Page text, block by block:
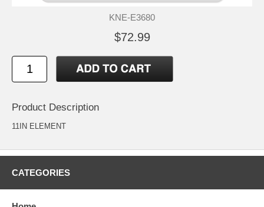
KNE-E3680
$72.99
Product Description
11IN ELEMENT
CATEGORIES